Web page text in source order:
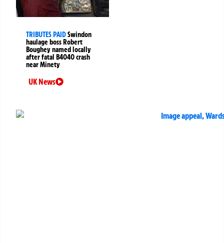
TRIBUTES PAIDSwindon
haulage boss Robert
Boughey named locally
after fatal B4040 crash
near Minety
UK News